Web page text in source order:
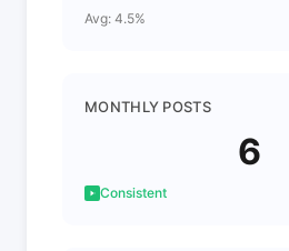
Avg: 4.5%
MONTHLY POSTS
6
Consistent